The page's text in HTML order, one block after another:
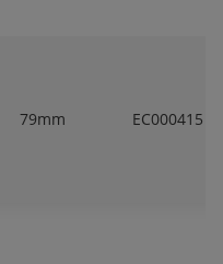
79mm EC000415